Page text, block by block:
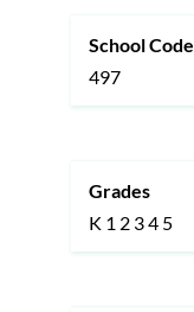
School Code
497
Grades
K 1 2 34 5